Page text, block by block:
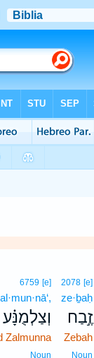
2078 [e]
ze·ḇaḥ
זֶ֣בַח
Zebah
Noun
6759 [e]
וְצַלְמֻנָּ֗ע
Zalmunna
Noun